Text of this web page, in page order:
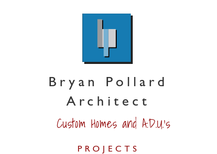
Bryan Pollard
Architect
Custom Homes and A.D.U.'s
PROJECTS